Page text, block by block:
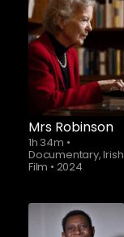
Mrs Robinson
1h 34m •
Documentary, Irish
Film • 2024